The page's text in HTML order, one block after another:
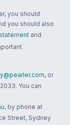
you should
you should also
and
, or
You can
, by phone at
Street, Sydney